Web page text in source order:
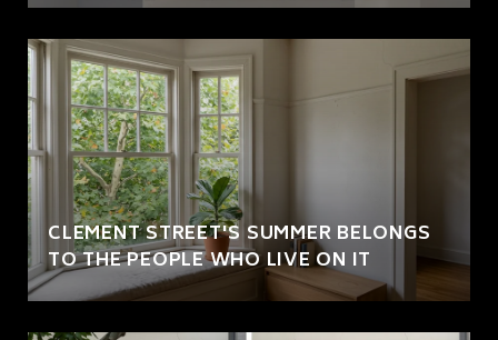
CLEMENT STREET'S SUMMER BELONGS
TO THE PEOPLE WHO LIVE ON IT